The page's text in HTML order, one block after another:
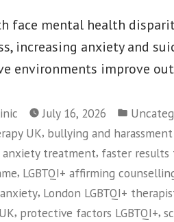
face mental health
increasing anxiety and
environments improve
July 16, 2026
Posted
in
UK, bullying and harassment
anxiety treatment, faster results
, LGBTQI+ affirming
, London LGBTQI+
, protective factors LGBTQI+,